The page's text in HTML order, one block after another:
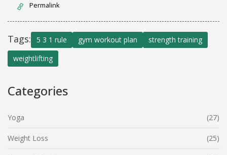
Permalink
Tags: 5 3 1 rule gym workout plan
strength training
weightlifting
Categories
Yoga (27)
Weight Loss (25)